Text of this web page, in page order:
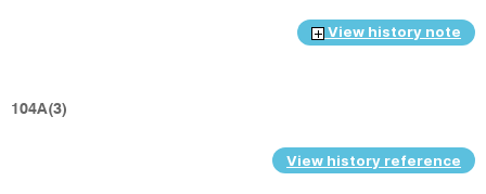
View history note
104A(3)
View history reference